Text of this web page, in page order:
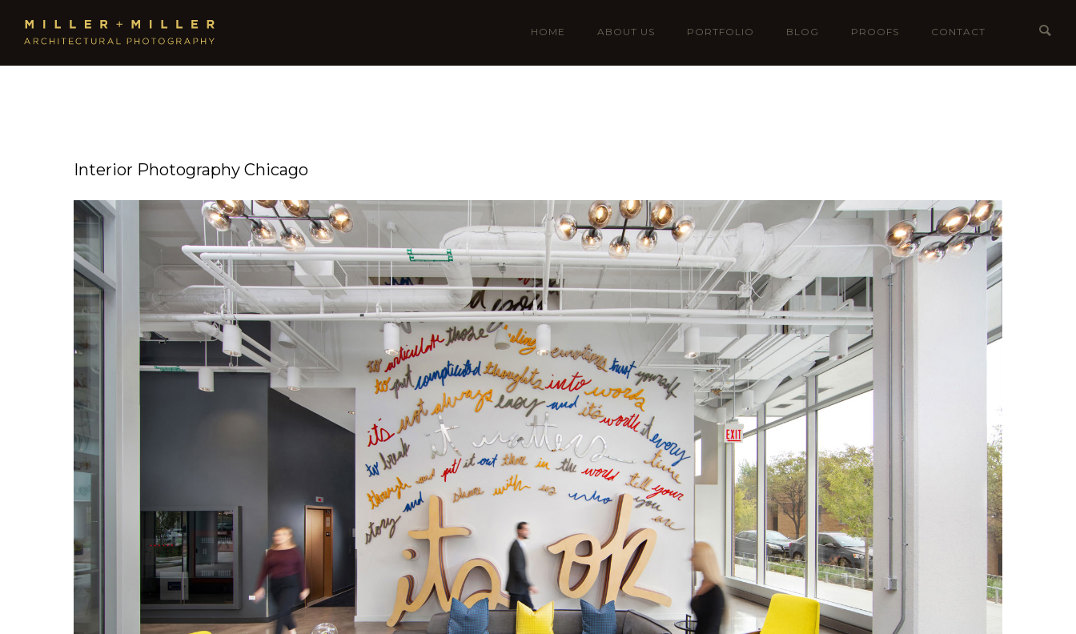
HOME ABOUT US PORTFOLIO BLOG PROOFS CONTACT
Interior Photography Chicago